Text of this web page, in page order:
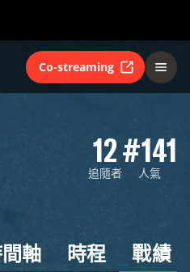
Co-streaming
12
追隨者
#141
人氣
間軸 時程 戰績